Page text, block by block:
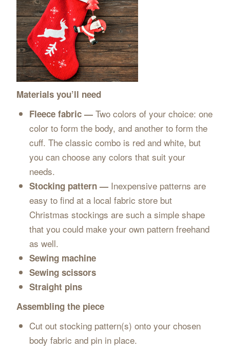
Materials you’ll need
Fleece fabric — Two colors of your choice: one
color to form the body, and another to form the
cuff. The classic combo is red and white, but
you can choose any colors that suit your
needs.
Stocking pattern — Inexpensive patterns are
easy to find at a local fabric store but
Christmas stockings are such a simple shape
that you could make your own pattern freehand
as well.
Sewing machine
Sewing scissors
Straight pins
Assembling the piece
Cut out stocking pattern(s) onto your chosen
body fabric and pin in place.